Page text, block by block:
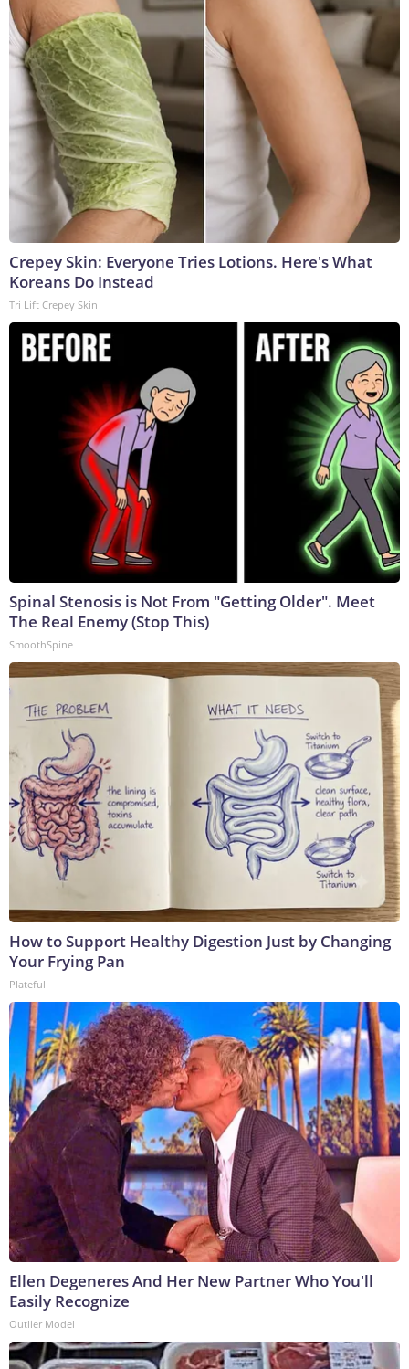
Crepey Skin: Everyone Tries Lotions. Here's What
Koreans Do Instead
Tri Lift Crepey Skin
Spinal Stenosis is Not From "Getting Older". Meet
The Real Enemy (Stop This)
SmoothSpine
How to Support Healthy Digestion Just by Changing
Your Frying Pan
Plateful
Ellen Degeneres And Her New Partner Who You'll
Easily Recognize
Outlier Model